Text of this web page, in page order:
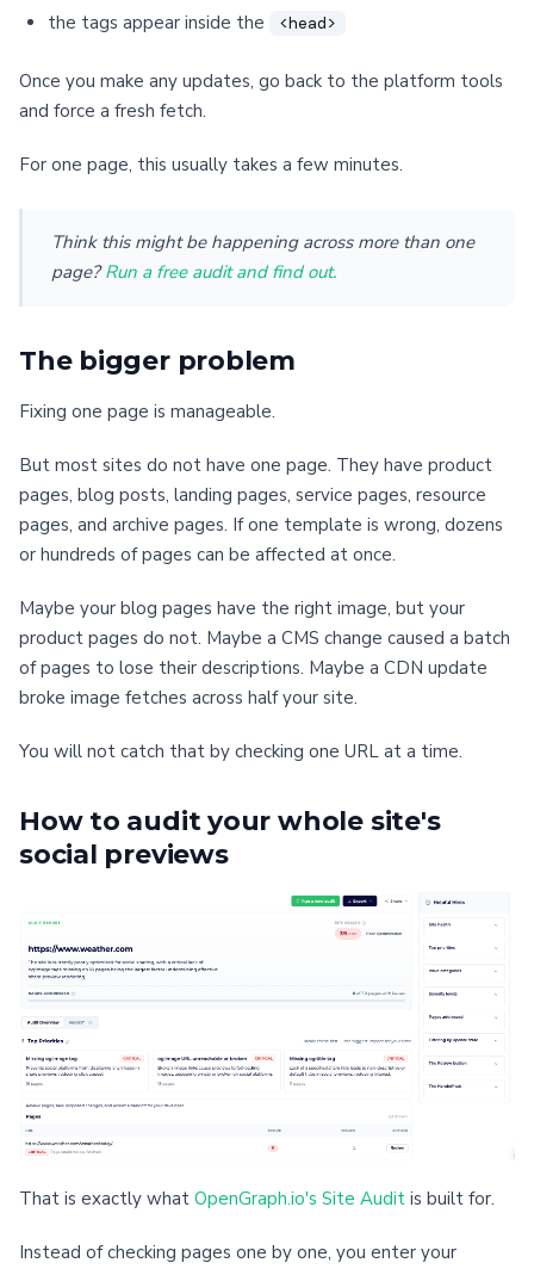
the tags appear inside the
<head>
Once you make any updates, go back to the platform tools
and force a fresh fetch.
For one page, this usually takes a few minutes.
Think this might be happening across more than one
page?Run a free audit and find out.
The bigger problem
Fixing one page is manageable.
But most sites do not have one page. They have product
pages, blog posts, landing pages, service pages, resource
pages, and archive pages. If one template is wrong, dozens
or hundreds of pages can be affected at once.
Maybe your blog pages have the right image, but your
product pages do not. Maybe a CMS change caused a batch
of pages to lose their descriptions. Maybe a CDN update
broke image fetches across half your site.
You will not catch that by checking one URL at a time.
How to audit your whole site's
social previews
That is exactly what OpenGraph.io's Site Audit is built for.
Instead of checking pages one by one, you enter your